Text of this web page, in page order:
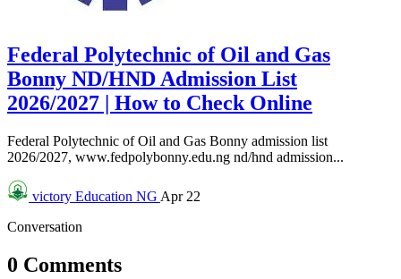
Federal Polytechnic of Oil and Gas
Bonny ND/HND Admission List
2026/2027 | How to Check Online
Federal Polytechnic of Oil and Gas Bonny admission list
2026/2027, www.fedpolybonny.edu.ng nd/hnd admission...
victory Education NG Apr 22
Conversation
0 Comments